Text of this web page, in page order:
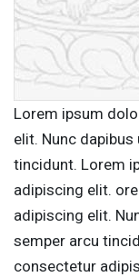
Lorem ipsum
elit. Nunc
tincidunt. Lorem
adipiscing elit.
adipiscing elit.
semper arcu
consectetur